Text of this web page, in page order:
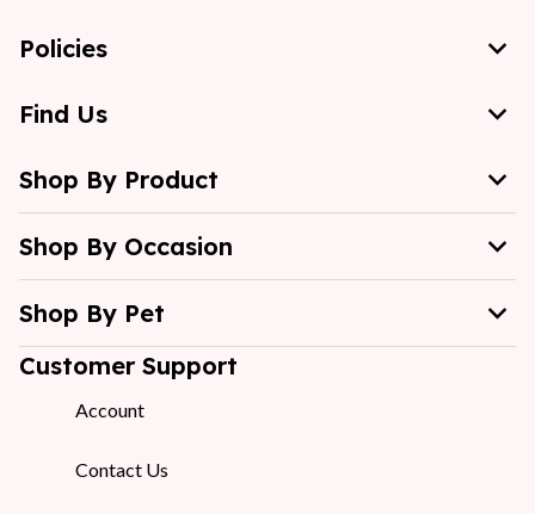
Policies
Find Us
Shop By Product
Shop By Occasion
Shop By Pet
Customer Support
Account
Contact Us